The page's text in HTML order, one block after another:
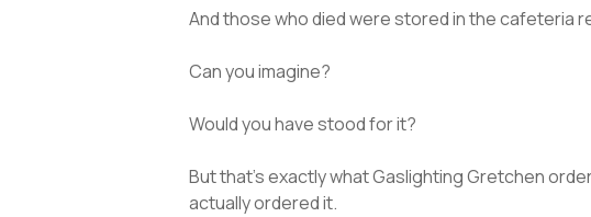
And those who died were stored in the cafeteria
Can you imagine?
Would you have stood for it?
But that’s exactly what Gaslighting Gretchen
actually ordered it.